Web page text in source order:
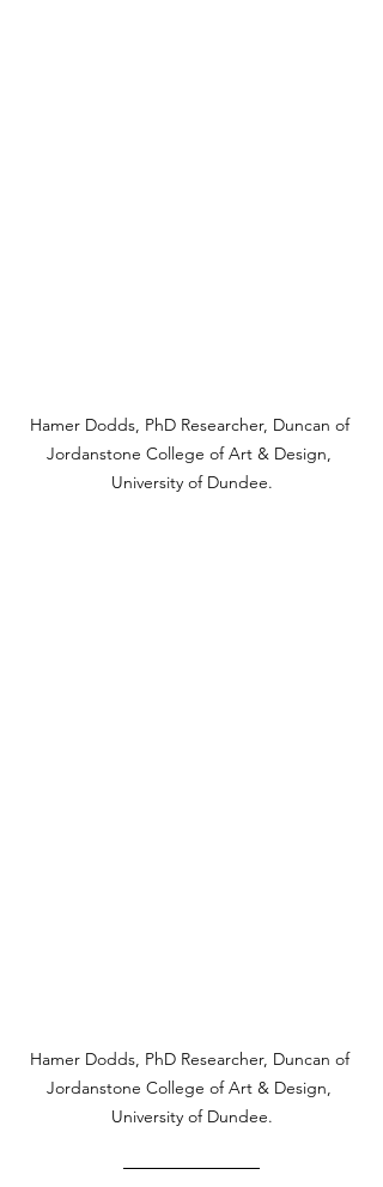
Hamer Dodds, PhD Researcher, Duncan of
Jordanstone College of Art & Design,
University of Dundee.
Hamer Dodds, PhD Researcher, Duncan of
Jordanstone College of Art & Design,
University of Dundee.